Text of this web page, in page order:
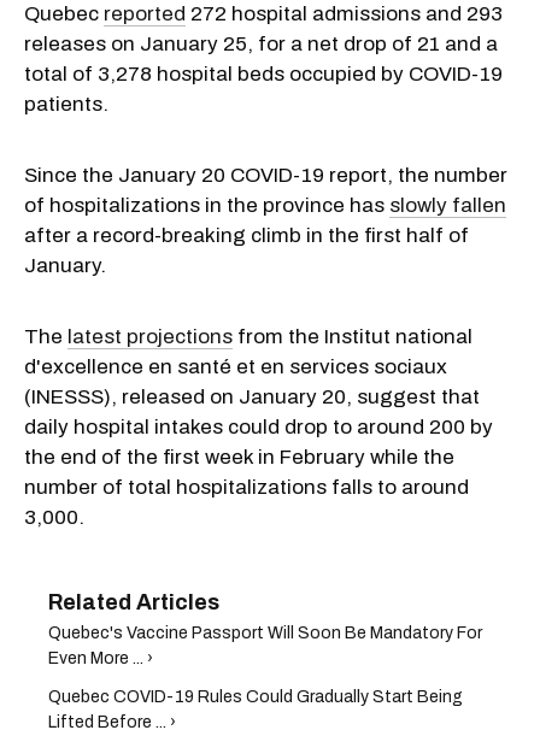
Quebec reported 272 hospital admissions and 293
releases on January 25, for a net drop of 21 and a
total of 3,278 hospital beds occupied by COVID-19
patients.
Since the January 20 COVID-19 report, the number
of hospitalizations in the province has slowly fallen
after a record-breaking climb in the first half of
January.
The latest projections from the Institut national
d'excellence en santé et en services sociaux
(INESSS), released on January 20, suggest that
daily hospital intakes could drop to around 200 by
the end of the first week in February while the
number of total hospitalizations falls to around
3,000.
Quebec's Vaccine Passport Will Soon Be Mandatory For
Even More ... ›
Quebec COVID-19 Rules Could Gradually Start Being
Lifted Before ... ›